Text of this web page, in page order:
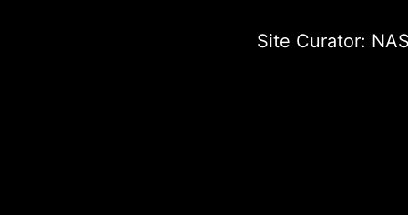
Site Curator: